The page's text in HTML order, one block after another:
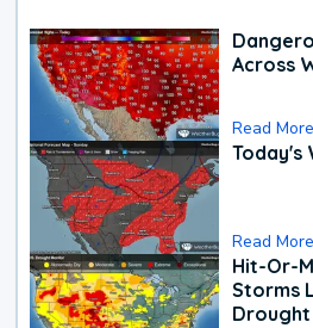
Across
Read More
Today's
Read More
Hit-Or-
Storms